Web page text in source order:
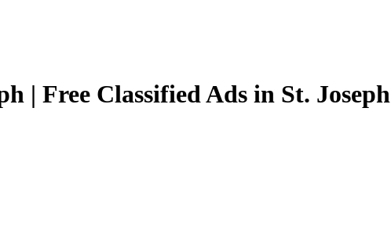
| Free Classified Ads in St. Joseph